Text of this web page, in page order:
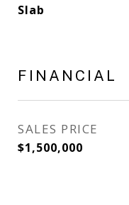
Slab
FINANCIAL
SALES PRICE
$1,500,000